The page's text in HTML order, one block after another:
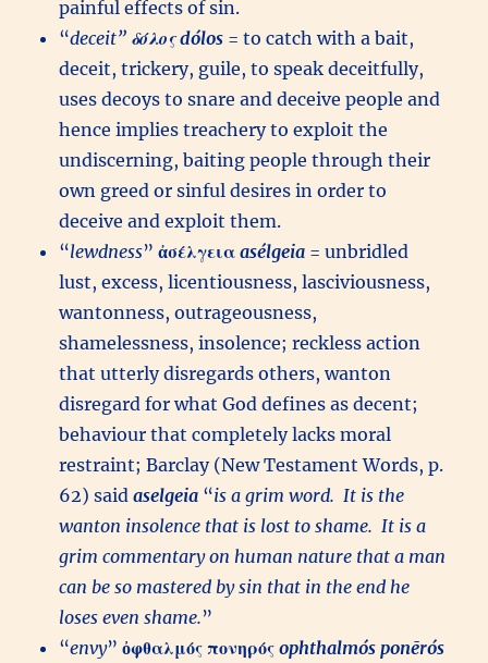
painful effects of sin.
“deceit” δόλος dólos = to catch with a bait,
deceit, trickery, guile, to speak deceitfully,
uses decoys to snare and deceive people and
hence implies treachery to exploit the
undiscerning, baiting people through their
own greed or sinful desires in order to
deceive and exploit them.
“lewdness”ἀσέλγεια asélgeia = unbridled
lust, excess, licentiousness, lasciviousness,
wantonness, outrageousness,
shamelessness, insolence; reckless action
that utterly disregards others, wanton
disregard for what God defines as decent;
behaviour that completely lacks moral
restraint; Barclay (New Testament Words, p.
62) saidaselgeia “is a grim word. It is the
wanton insolence that is lost to shame. It is a
grim commentary on human nature that a man
can be so mastered by sin that in the end he
loses even shame.”
“envy”ὀφθαλμός πονηρός ophthalmósponērós